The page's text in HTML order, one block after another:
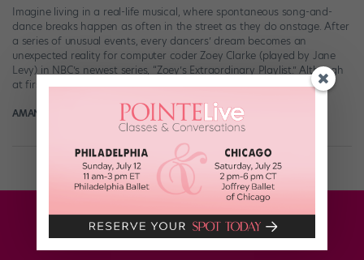
Imagine living in a real-life musical, where spontaneous song-and-
dance breaks happen as often in the street as they do onstage. After
a series of unusual events, every dancers’ dream becomes an
unexpected reality for computer coder Zoey Clarke (played by Jane
Levy) in NBC’s newest series, “Zoey’s Extraordinary Playlist.” Although
at first her new powers […]
AMANDA SHERWIN February 13th, 2020